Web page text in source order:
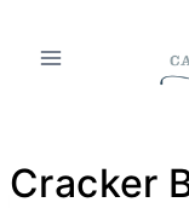
Cracker